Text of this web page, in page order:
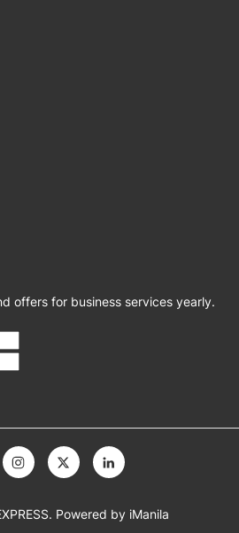
offers for business services yearly.
Powered by iManila